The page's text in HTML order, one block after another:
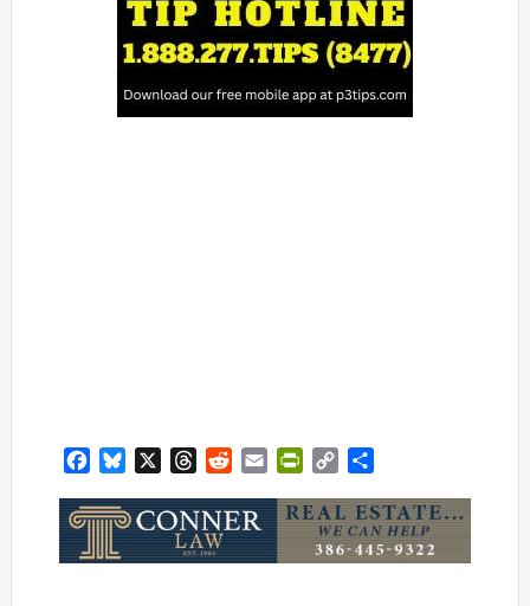
FacebookBluesky ThreadsRedditEmail PrintFriendly
Copy